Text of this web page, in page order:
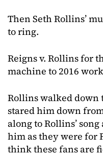
Then Seth Rollins’
to ring.
Reigns v. Rollins for
machine to 2016
Rollins walked down
stared him down
along to Rollins’
him as they were for
think these fans are